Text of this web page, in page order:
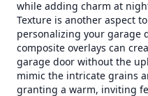
while adding charm at
Texture is another aspect
personalizing your garage
composite overlays can
garage door without the
mimic the intricate grains
granting a warm, inviting